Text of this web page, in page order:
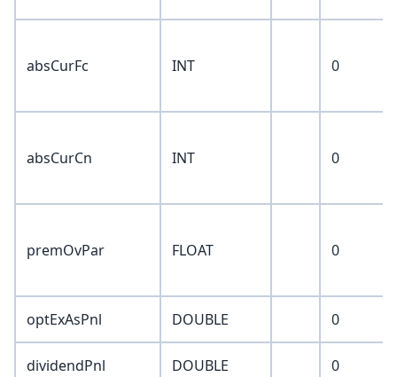
absCurFc INT 0
absCurCn INT 0
premOvPar FLOAT 0
optExAsPnl DOUBLE 0
dividendPnl DOUBLE 0